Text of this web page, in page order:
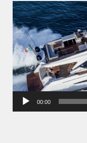
V
i
d
e
o
P
l
a
00:00